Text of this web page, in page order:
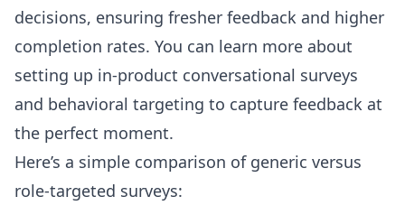
decisions, ensuring fresher feedback and higher
completion rates. You can learn more about
setting up in-product conversational surveys
and behavioral targeting to capture feedback at
the perfect moment.
Here’s a simple comparison of generic versus
role-targeted surveys: